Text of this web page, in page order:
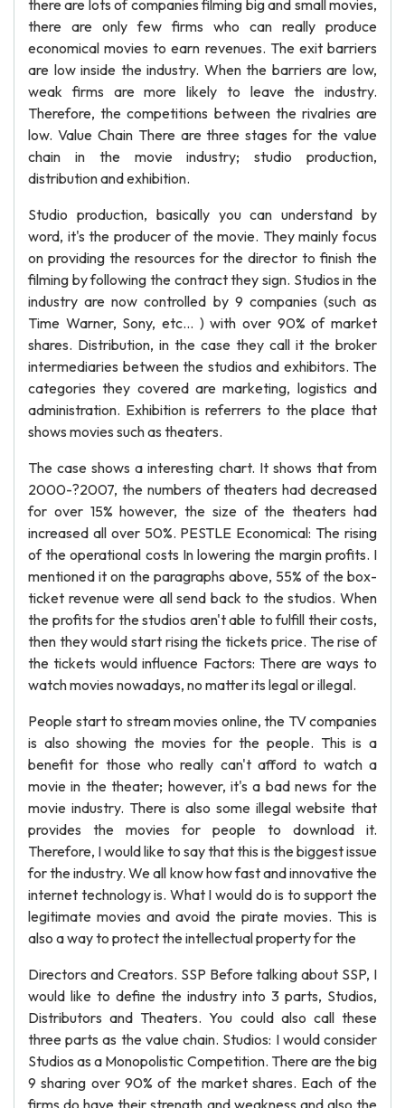
there are lots of companies filming big and small movies,
there are only few firms who can really produce
economical movies to earn revenues. The exit barriers
are low inside the industry. When the barriers are low,
weak firms are more likely to leave the industry.
Therefore, the competitions between the rivalries are
low. Value Chain There are three stages for the value
chain in the movie industry; studio production,
distribution and exhibition.
Studio production, basically you can understand by
word, it's the producer of the movie. They mainly focus
on providing the resources for the director to finish the
filming by following the contract they sign. Studios in the
industry are now controlled by 9 companies (such as
Time Warner, Sony, etc... ) with over 90% of market
shares. Distribution, in the case they call it the broker
intermediaries between the studios and exhibitors. The
categories they covered are marketing, logistics and
administration. Exhibition is referrers to the place that
shows movies such as theaters.
The case shows a interesting chart. It shows that from
2000-?2007, the numbers of theaters had decreased
for over 15% however, the size of the theaters had
increased all over 50%. PESTLE Economical: The rising
of the operational costs In lowering the margin profits. I
mentioned it on the paragraphs above, 55% of the box-
ticket revenue were all send back to the studios. When
the profits for the studios aren't able to fulfill their costs,
then they would start rising the tickets price. The rise of
the tickets would influence Factors: There are ways to
watch movies nowadays, no matter its legal or illegal.
People start to stream movies online, the TV companies
is also showing the movies for the people. This is a
benefit for those who really can't afford to watch a
movie in the theater; however, it's a bad news for the
movie industry. There is also some illegal website that
provides the movies for people to download it.
Therefore, I would like to say that this is the biggest issue
for the industry. We all know how fast and innovative the
internet technology is. What I would do is to support the
legitimate movies and avoid the pirate movies. This is
also a way to protect the intellectual property for the
Directors and Creators. SSP Before talking about SSP, I
would like to define the industry into 3 parts, Studios,
Distributors and Theaters. You could also call these
three parts as the value chain. Studios: I would consider
Studios as a Monopolistic Competition. There are the big
9 sharing over 90% of the market shares. Each of the
firms do have their strength and weakness and also the